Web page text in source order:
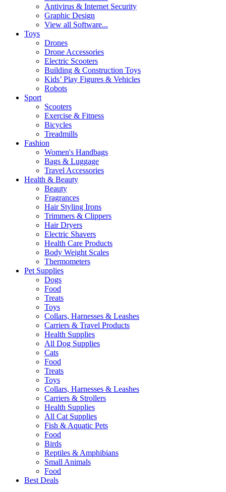
Antivirus & Internet Security
Graphic Design
View all Software...
Toys
Drones
Drone Accessories
Electric Scooters
Building & Construction Toys
Kids’ Play Figures & Vehicles
Robots
Sport
Scooters
Exercise & Fitness
Bicycles
Treadmills
Fashion
Women's Handbags
Bags & Luggage
Travel Accessories
Health & Beauty
Beauty
Fragrances
Hair Styling Irons
Trimmers & Clippers
Hair Dryers
Electric Shavers
Health Care Products
Body Weight Scales
Thermometers
Pet Supplies
Dogs
Food
Treats
Toys
Collars, Harnesses & Leashes
Carriers & Travel Products
Health Supplies
All Dog Supplies
Cats
Food
Treats
Toys
Collars, Harnesses & Leashes
Carriers & Strollers
Health Supplies
All Cat Supplies
Fish & Aquatic Pets
Food
Birds
Reptiles & Amphibians
Small Animals
Food
Best Deals